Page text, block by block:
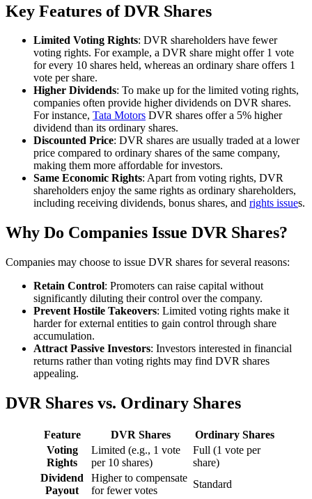
Key Features of DVR Shares
Limited Voting Rights: DVR shareholders have fewer
voting rights. For example, a DVR share might offer 1 vote
for every 10 shares held, whereas an ordinary share offers 1
vote per share.
Higher Dividends: To make up for the limited voting rights,
companies often provide higher dividends on DVR shares.
For instance, Tata Motors DVR shares offer a 5% higher
dividend than its ordinary shares.
Discounted Price: DVR shares are usually traded at a lower
price compared to ordinary shares of the same company,
making them more affordable for investors.
Same Economic Rights: Apart from voting rights, DVR
shareholders enjoy the same rights as ordinary shareholders,
including receiving dividends, bonus shares, and rights issues.
Why Do Companies Issue DVR Shares?
Companies may choose to issue DVR shares for several reasons:
Retain Control: Promoters can raise capital without
significantly diluting their control over the company.
Prevent Hostile Takeovers: Limited voting rights make it
harder for external entities to gain control through share
accumulation.
Attract Passive Investors: Investors interested in financial
returns rather than voting rights may find DVR shares
appealing.
DVR Shares vs. Ordinary Shares
Feature DVR Shares
Ordinary Shares
Voting
Rights
Limited (e.g., 1 vote
per 10 shares)
Full (1 vote per
share)
Dividend
Payout
Higher to compensate
for fewer votes
Standard